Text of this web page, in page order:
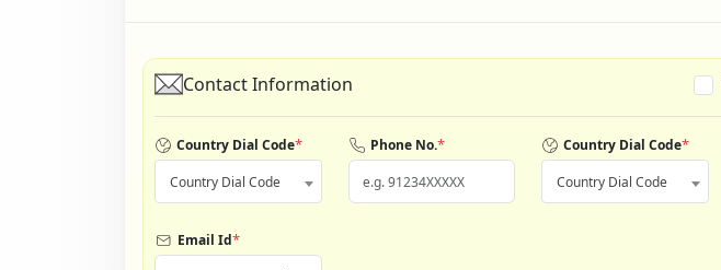
Contact Information
Country Dial Code*
Country Dial Code
Phone No.* Country Dial Code*
Country Dial Code
Email Id*